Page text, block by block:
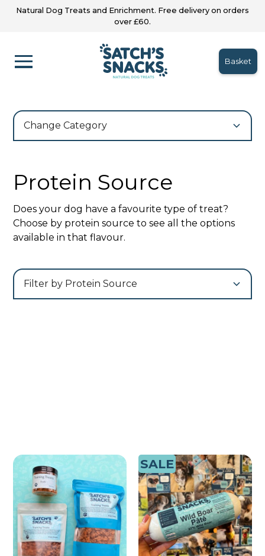
Natural Dog Treats and Enrichment. Free delivery on orders
over £60.
Basket
Change Category
Protein Source
Does your dog have a favourite type of treat?
Choose by protein source to see all the options
available in that flavour.
Filter by Protein Source
Training Treats | Pots|
Bulk Bags | 1kg Tubs |
100% Meat
£ 5.49 GBP
SALE
Pate Bundle
£ 17.99 GBP